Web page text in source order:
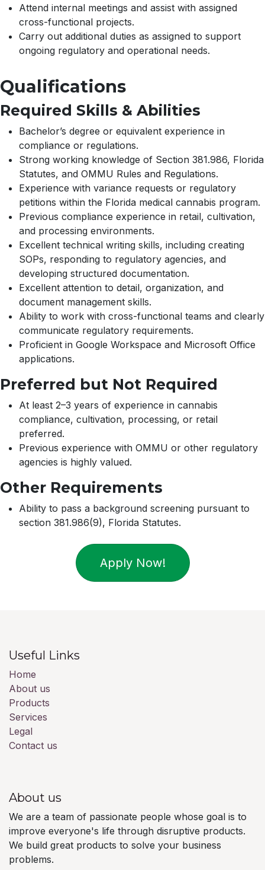
Attend internal meetings and assist with assigned
cross-functional projects.
Carry out additional duties as assigned to support
ongoing regulatory and operational needs.
Qualifications
Required Skills & Abilities
Bachelor’s degree or equivalent experience in
compliance or regulations.
Strong working knowledge of Section 381.986, Florida
Statutes, and OMMU Rules and Regulations.
Experience with variance requests or regulatory
petitions within the Florida medical cannabis program.
Previous compliance experience in retail, cultivation,
and processing environments.
Excellent technical writing skills, including creating
SOPs, responding to regulatory agencies, and
developing structured documentation.
Excellent attention to detail, organization, and
document management skills.
Ability to work with cross-functional teams and clearly
communicate regulatory requirements.
Proficient in Google Workspace and Microsoft Office
applications.
Preferred but Not Required
At least 2–3 years of experience in cannabis
compliance, cultivation, processing, or retail
preferred.
Previous experience with OMMU or other regulatory
agencies is highly valued.
Other Requirements
Ability to pass a background screening pursuant to
section 381.986(9), Florida Statutes.
Apply Now!
Useful Links
Home
About us
Products
Services
Legal
Contact us
About us
We are a team of passionate people whose goal is to
improve everyone's life through disruptive products.
We build great products to solve your business
problems.